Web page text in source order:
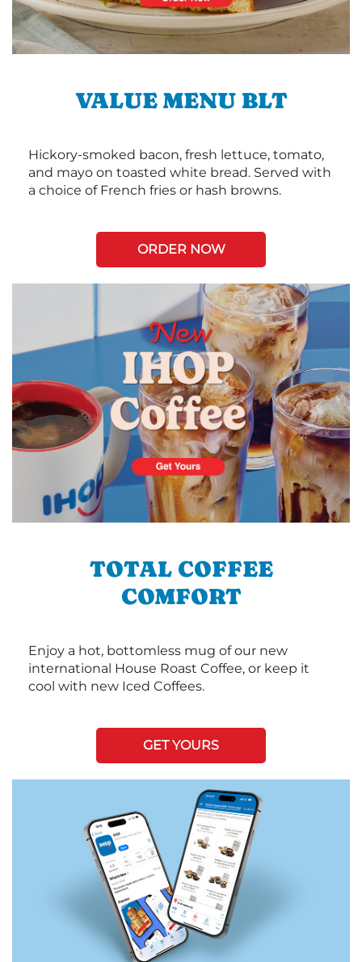
VALUE MENU BLT
Hickory-smoked bacon, fresh lettuce, tomato,
and mayo on toasted white bread. Served with
a choice of French fries or hash browns.
ORDER NOW
TOTAL COFFEE
COMFORT
Enjoy a hot, bottomless mug of our new
international House Roast Coffee, or keep it
cool with new Iced Coffees.
GET YOURS